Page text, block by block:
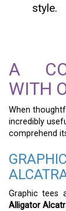
style.
A
WITH
When
incredibly
comprehend
Graphic tees
Alligator